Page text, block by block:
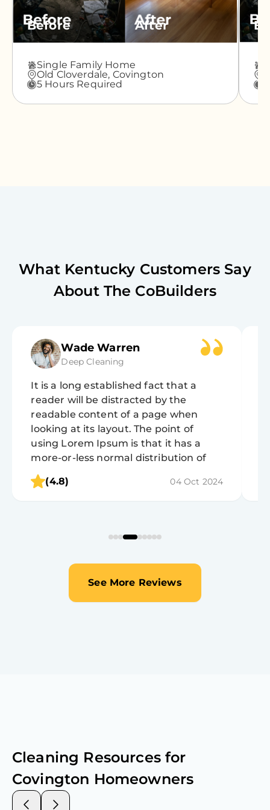
Before After
Single Family Home
Old Cloverdale, Covington
5 Hours Required
What Kentucky Customers Say
About The CoBuilders
Wade Warren
Deep Cleaning
It is a long established fact that a
reader will be distracted by the
readable content of a page when
looking at its layout. The point of
using Lorem Ipsum is that it has a
more-or-less normal distribution of
letters, as opposed to using 'Content
here, content here', making it look like
(4.8) 04 Oct 2024
See More Reviews
Cleaning Resources for
Covington Homeowners